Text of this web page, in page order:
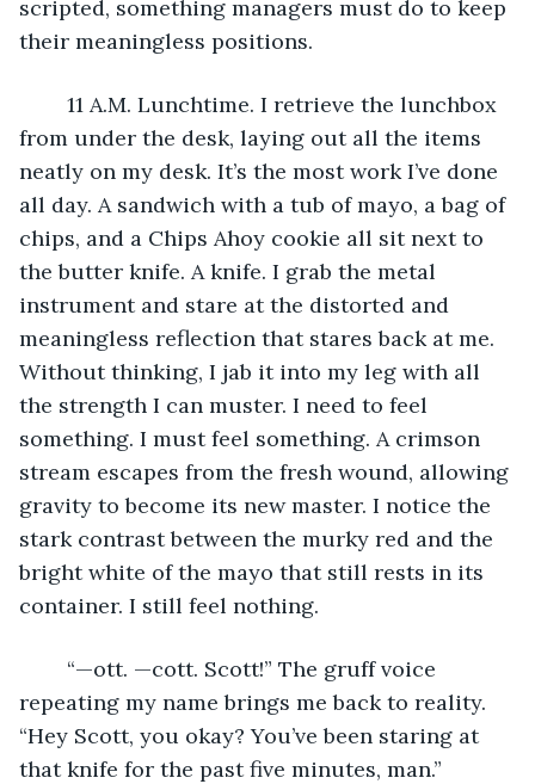
scripted, something managers must do to keep
their meaningless positions.
from under the desk, laying out all the items
neatly on my desk. It’s the most work I’ve done
all day. A sandwich with a tub of mayo, a bag of
chips, and a Chips Ahoy cookie all sit next to
the butter knife. A knife. I grab the metal
instrument and stare at the distorted and
meaningless reflection that stares back at me.
Without thinking, I jab it into my leg with all
the strength I can muster. I need to feel
something. I must feel something. A crimson
stream escapes from the fresh wound, allowing
gravity to become its new master. I notice the
stark contrast between the murky red and the
bright white of the mayo that still rests in its
container. I still feel nothing.
repeating my name brings me back to reality.
“Hey Scott, you okay? You’ve been staring at
that knife for the past five minutes, man.”